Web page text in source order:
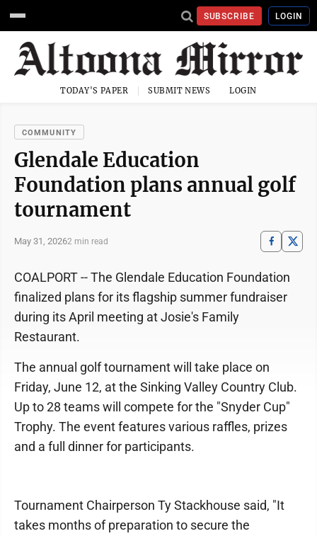
SUBSCRIBE LOGIN
TODAY'S PAPER SUBMIT NEWS LOGIN
COMMUNITY
Glendale Education
Foundation plans annual golf
tournament
May 31, 20262 min read
COALPORT -- The Glendale Education Foundation
finalized plans for its flagship summer fundraiser
during its April meeting at Josie's Family
Restaurant.
The annual golf tournament will take place on
Friday, June 12, at the Sinking Valley Country Club.
Up to 28 teams will compete for the "Snyder Cup"
Trophy. The event features various raffles, prizes
and a full dinner for participants.
Tournament Chairperson Ty Stackhouse said, "It
takes months of preparation to secure the